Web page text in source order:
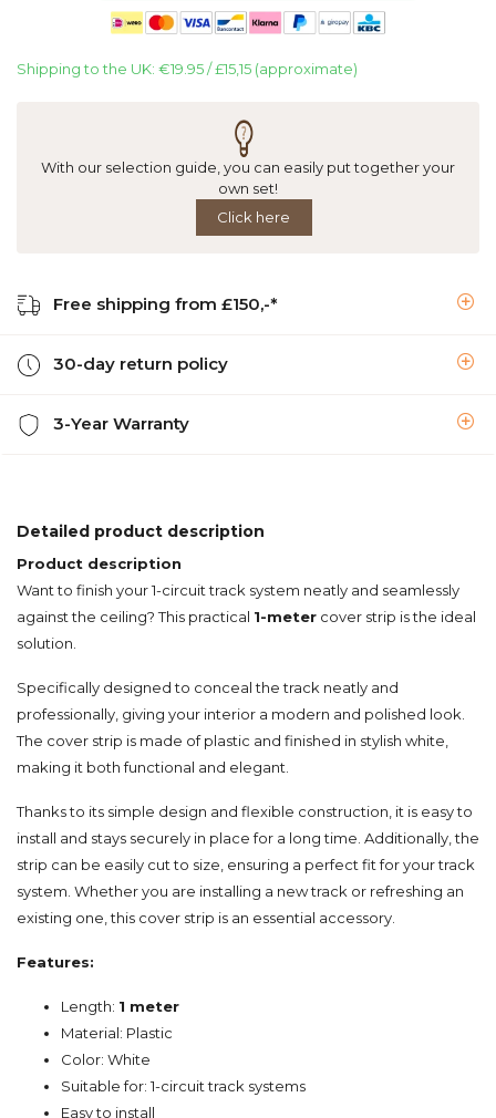
Shipping to the UK: €19.95 / £15,15 (approximate)
With our selection guide, you can easily put together your
own set!
Click here
Free shipping from £150,-*
30-day return policy
3-Year Warranty
Detailed product description
Product description
Want to finish your 1-circuit track system neatly and seamlessly
against the ceiling? This practical 1-meter cover strip is the ideal
solution.
Specifically designed to conceal the track neatly and
professionally, giving your interior a modern and polished look.
The cover strip is made of plastic and finished in stylish white,
making it both functional and elegant.
Thanks to its simple design and flexible construction, it is easy to
install and stays securely in place for a long time. Additionally, the
strip can be easily cut to size, ensuring a perfect fit for your track
system. Whether you are installing a new track or refreshing an
existing one, this cover strip is an essential accessory.
Features:
Length: 1 meter
Material: Plastic
Color: White
Suitable for: 1-circuit track systems
Easy to install